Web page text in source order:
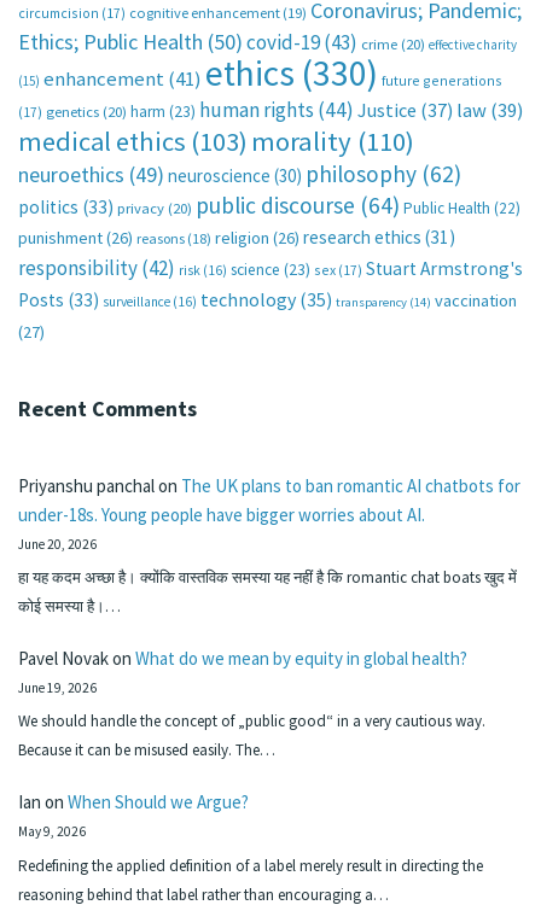
circumcision (17) cognitive enhancement (19) Coronavirus; Pandemic;
Ethics; Public Health (50)covid-19(43) crime (20) effective charity
(15) enhancement(41) ethics (330) future generations
(17) genetics (20) harm (23) human rights (44) Justice (37) law(39)
medical ethics (103) morality (110)
neuroethics (49) neuroscience (30) philosophy (62)
politics (33) privacy (20) public discourse (64) Public Health (22)
punishment(26) reasons (18) religion (26) research ethics (31)
responsibility(42) risk (16) science (23) sex (17) Stuart Armstrong's
Posts (33) surveillance (16) technology (35) transparency (14) vaccination
(27)
Recent Comments
Priyanshu panchalon The UK plans to ban romantic AI chatbots for
under-18s. Young people have bigger worries about AI.
June 20, 2026
हा यह कदम अच्छा है। क्योंकि वास्तविक समस्या यह नहीं है कि romantic chat boats खुद में
कोई समस्या है।…
Pavel Novakon What do we mean by equity in global health?
June 19, 2026
We should handle the concept of „public good“ in a very cautious way.
Because it can be misused easily. The…
Ian on When Should we Argue?
May 9, 2026
Redefining the applied definition of a label merely result in directing the
reasoning behind that label rather than encouraging a…